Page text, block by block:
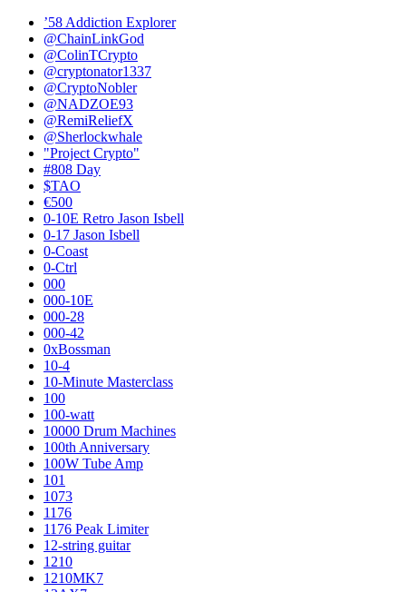
’58 Addiction Explorer
@ChainLinkGod
@ColinTCrypto
@cryptonator1337
@CryptoNobler
@NADZOE93
@RemiReliefX
@Sherlockwhale
"Project Crypto"
#808 Day
$TAO
€500
0-10E Retro Jason Isbell
0-17 Jason Isbell
0-Coast
0-Ctrl
000
000-10E
000-28
000-42
0xBossman
10-4
10-Minute Masterclass
100
100-watt
10000 Drum Machines
100th Anniversary
100W Tube Amp
101
1073
1176
1176 Peak Limiter
12-string guitar
1210
1210MK7